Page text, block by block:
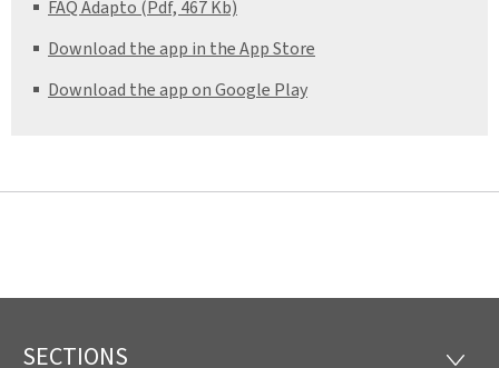
FAQ Adapto (Pdf, 467 Kb)
Download the app in the App Store
Download the app on Google Play
SECTIONS